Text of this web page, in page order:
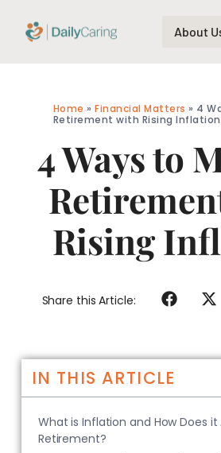
About
Home »Financial Matters » 4
Retirement with Rising Inflation
4 Ways to
Rising
Share this Article:
IN THIS ARTICLE
What is Inflation and How Does
Retirement?